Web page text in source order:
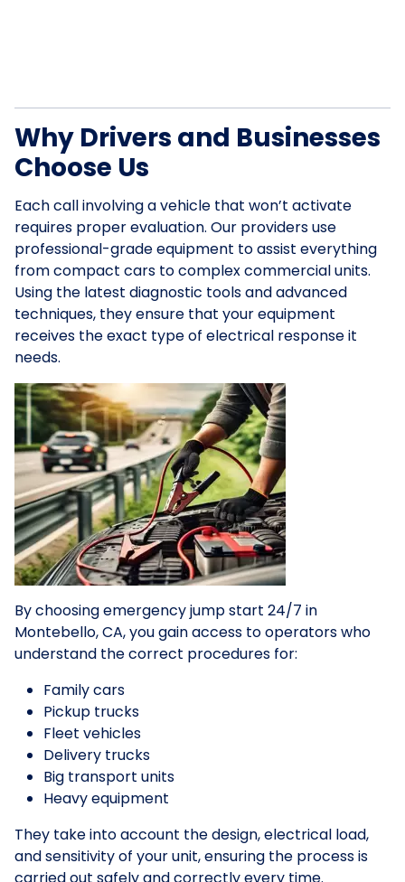
Why Drivers and Businesses
Choose Us
Each call involving a vehicle that won’t activate
requires proper evaluation. Our providers use
professional-grade equipment to assist everything
from compact cars to complex commercial units.
Using the latest diagnostic tools and advanced
techniques, they ensure that your equipment
receives the exact type of electrical response it
needs.
By choosing emergency jump start 24/7 in
Montebello, CA, you gain access to operators who
understand the correct procedures for:
Family cars
Pickup trucks
Fleet vehicles
Delivery trucks
Big transport units
Heavy equipment
They take into account the design, electrical load,
and sensitivity of your unit, ensuring the process is
carried out safely and correctly every time.